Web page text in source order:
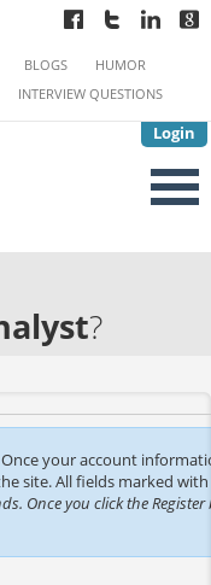
Login
BLOGS
HUMOR
INTERVIEW QUESTIONS
?
your account
site. All fields marked
Once you click the